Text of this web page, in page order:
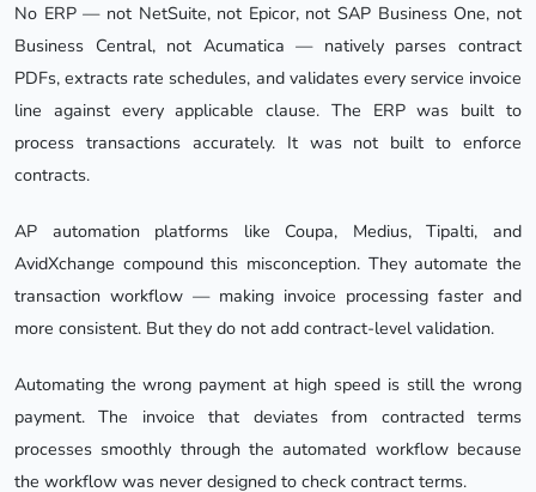
No ERP — not NetSuite, not Epicor, not SAP Business One, not
Business Central, not Acumatica — natively parses contract
PDFs, extracts rate schedules, and validates every service invoice
line against every applicable clause. The ERP was built to
process transactions accurately. It was not built to enforce
contracts.
AP automation platforms like Coupa, Medius, Tipalti, and
AvidXchange compound this misconception. They automate the
transaction workflow — making invoice processing faster and
more consistent. But they do not add contract-level validation.
Automating the wrong payment at high speed is still the wrong
payment. The invoice that deviates from contracted terms
processes smoothly through the automated workflow because
the workflow was never designed to check contract terms.